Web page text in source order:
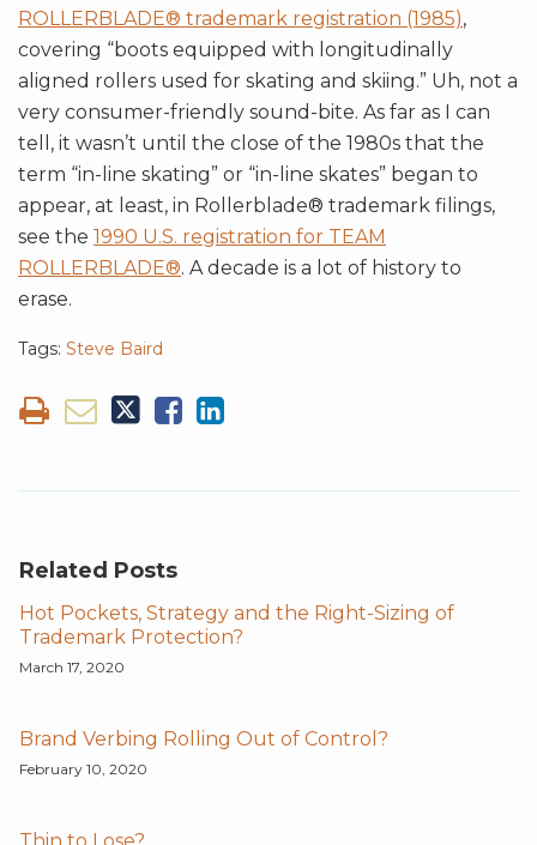
ROLLERBLADE® trademark registration (1985),
covering “boots equipped with longitudinally
aligned rollers used for skating and skiing.” Uh, not a
very consumer-friendly sound-bite. As far as I can
tell, it wasn’t until the close of the 1980s that the
term “in-line skating” or “in-line skates” began to
appear, at least, in Rollerblade® trademark filings,
see the 1990 U.S. registration for TEAM
ROLLERBLADE®. A decade is a lot of history to
erase.
Tags: Steve Baird
Related Posts
Hot Pockets, Strategy and the Right-Sizing of
Trademark Protection?
March 17, 2020
Brand Verbing Rolling Out of Control?
February 10, 2020